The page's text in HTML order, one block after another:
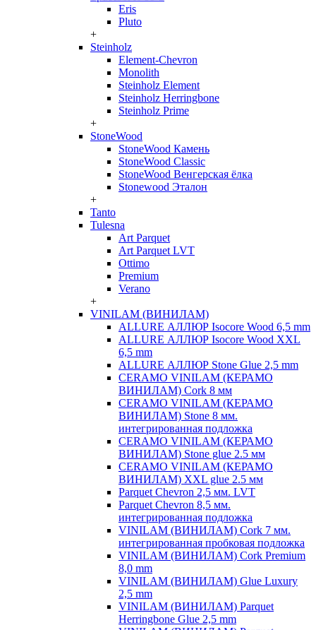
Eris
Pluto
+
Steinholz
Element-Chevron
Monolith
Steinholz Element
Steinholz Herringbone
Steinholz Prime
+
StoneWood
StoneWood Камень
StoneWood Classic
StoneWood Венгерская ёлка
Stonewood Эталон
+
Tanto
Tulesna
Art Parquet
Art Parquet LVT
Ottimo
Premium
Verano
+
VINILAM (ВИНИЛАМ)
ALLURE АЛЛЮР Isocore Wood 6,5 mm
ALLURE АЛЛЮР Isocore Wood XXL
6,5 mm
ALLURE АЛЛЮР Stone Glue 2,5 mm
CERAMO VINILAM (КЕРАМО
ВИНИЛАМ) Cork 8 мм
CERAMO VINILAM (КЕРАМО
ВИНИЛАМ) Stone 8 мм.
интегрированная подложка
CERAMO VINILAM (КЕРАМО
ВИНИЛАМ) Stone glue 2.5 мм
CERAMO VINILAM (КЕРАМО
ВИНИЛАМ) XXL glue 2.5 мм
Parquet Chevron 2,5 мм. LVT
Parquet Chevron 8,5 мм.
интегрированная подложка
VINILAM (ВИНИЛАМ) Cork 7 мм.
интегрированная пробковая подложка
VINILAM (ВИНИЛАМ) Cork Premium
8,0 mm
VINILAM (ВИНИЛАМ) Glue Luxury
2,5 mm
VINILAM (ВИНИЛАМ) Parquet
Herringbone Glue 2,5 mm